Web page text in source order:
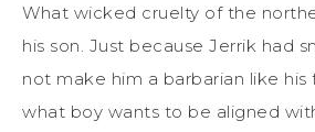
What wicked cruelty of the
his son. Just because Jerrik had
not make him a barbarian like his
what boy wants to be aligned